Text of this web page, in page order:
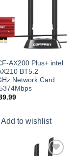
AX200 Plus+ intel
BT5.2
Network Card
Current
$39.99.
Add to wishlist